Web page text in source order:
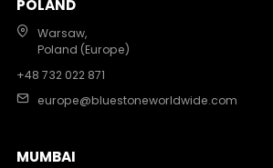
POLAND
Warsaw,
Poland (Europe)
+48 732 022 871
europe@bluestoneworldwide.com
MUMBAI